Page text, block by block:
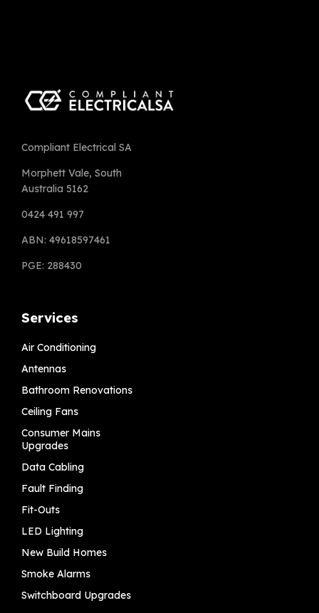
Compliant Electrical SA
Morphett Vale, South
Australia 5162
0424 491 997
ABN: 49618597461
PGE: 288430
Services
Air Conditioning
Antennas
Bathroom Renovations
Ceiling Fans
Consumer Mains
Upgrades
Data Cabling
Fault Finding
Fit-Outs
LED Lighting
New Build Homes
Smoke Alarms
Switchboard Upgrades